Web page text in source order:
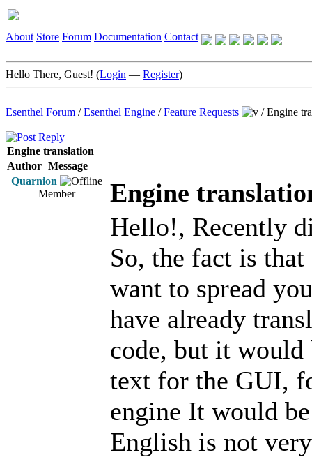
About Store Forum Documentation Contact
Hello There, Guest! (Login — Register)
Esenthel Forum /Esenthel Engine /Feature Requests /Engine
Engine translation
Author Message
Quarnion
Member
Engine
Hello!, Recently
So, the fact is
want to spread
have already
code, but it
text for the GUI,
engine It would
English is not